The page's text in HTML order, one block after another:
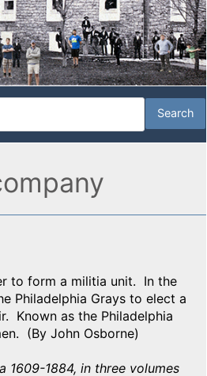
to form a militia unit. In the
Philadelphia Grays to elect a
Known as the Philadelphia
(By John Osborne)
1609-1884, in three volumes